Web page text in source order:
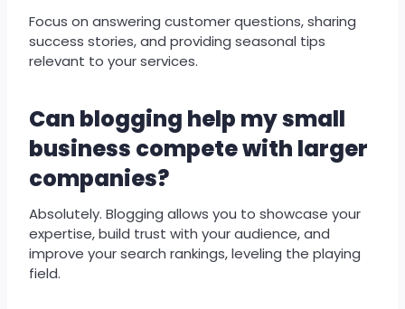
Focus on answering customer questions, sharing
success stories, and providing seasonal tips
relevant to your services.
Can blogging help my small
business compete with larger
companies?
Absolutely. Blogging allows you to showcase your
expertise, build trust with your audience, and
improve your search rankings, leveling the playing
field.